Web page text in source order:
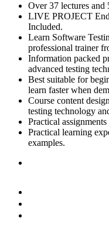
Over 37 lectures and
LIVE PROJECT
Included.
Learn Software
professional trainer
Information packed
advanced testing
Best suitable for
learn faster when
Course content
testing technology
Practical
Practical learning
examples.